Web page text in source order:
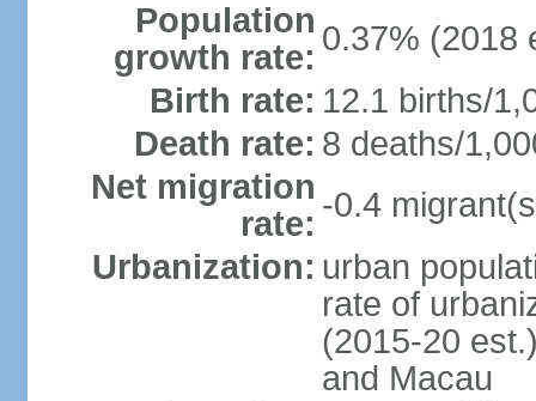
Population
growth rate: 0.37% (2018
Birth rate: 12.1 births/
Death rate: 8 deaths/
Net migration
rate: -0.4
Urbanization: urban
rate of
(2015-20
and Macau